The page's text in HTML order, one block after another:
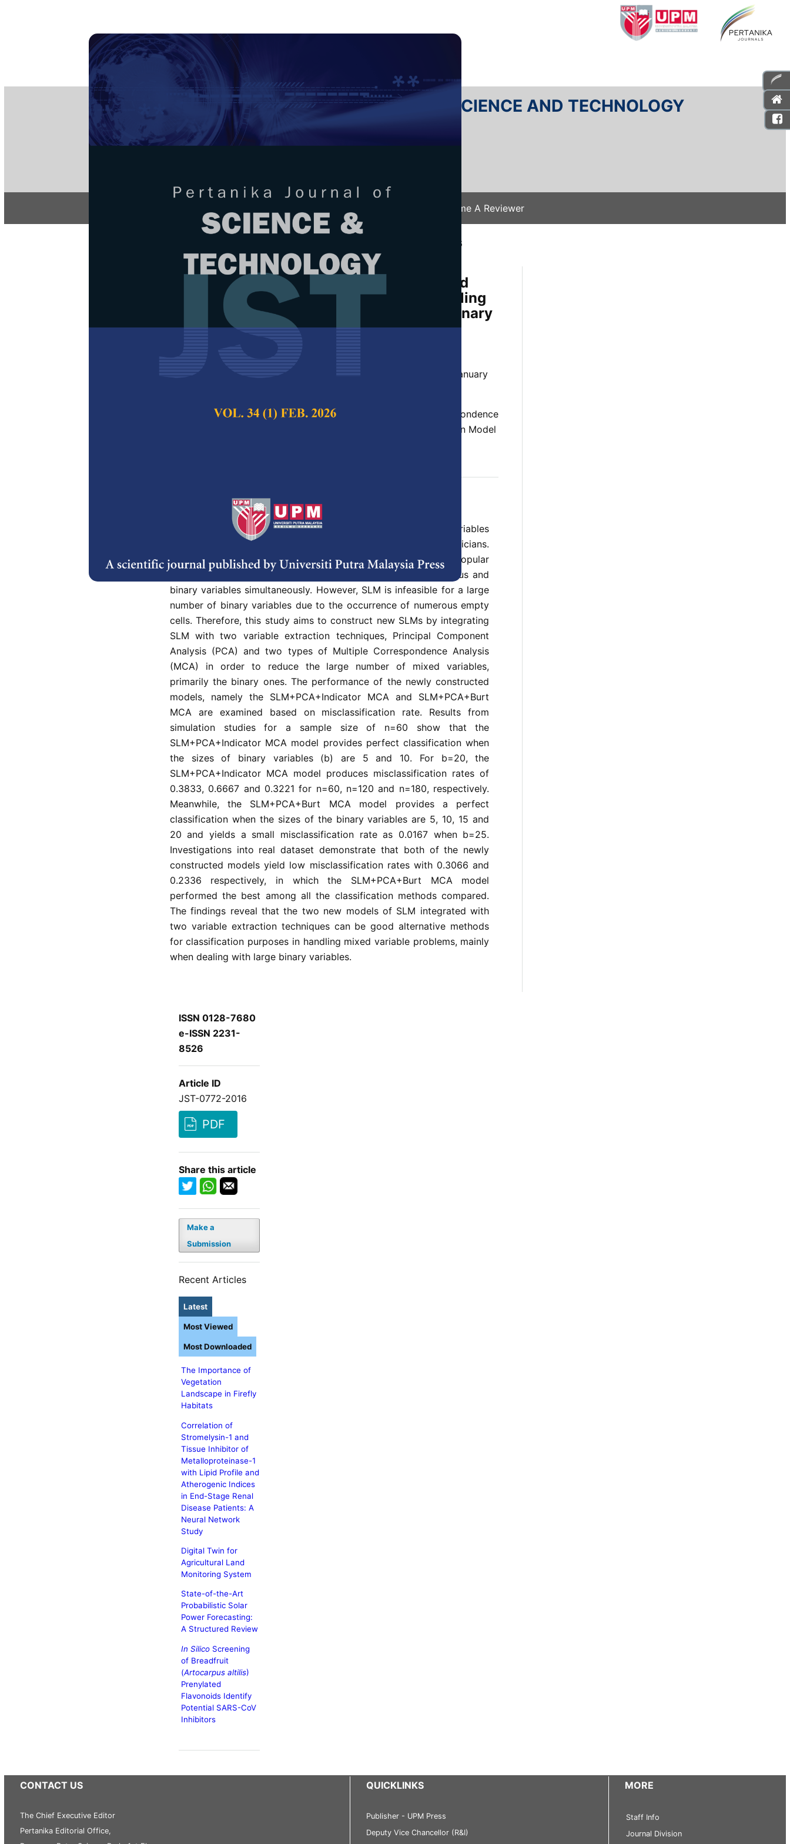
PERTANIKA JOURNAL OF SCIENCE AND TECHNOLOGY
e-ISSN 2231-8526
Become A Reviewer
/ JST-0772-2016
New Smoothed Location Models Integrated
with PCA and Two Types of MCA for Handling
Large Number of Mixed Continuous and Binary
Variables
Hamid, H., Ngu, P. A. H. and Alipiah, F. M.
Pertanika Journal of Science & Technology,
Volume 26, Issue 1, January
Keywords:Classification, large mixed variables, multiple correspondence
analysis, Principal Component Analysis (PCA), Smoothed Location Model
The issue of classifying objects into groups when measured variables
in an experiment are mixed has attracted the attention of statisticians.
The Smoothed Location Model (SLM) appears to be a popular
classification method to handle data containing both continuous and
binary variables simultaneously. However, SLM is infeasible for a large
number of binary variables due to the occurrence of numerous empty
cells. Therefore, this study aims to construct new SLMs by integrating
SLM with two variable extraction techniques, Principal Component
Analysis (PCA) and two types of Multiple Correspondence Analysis
(MCA) in order to reduce the large number of mixed variables,
primarily the binary ones. The performance of the newly constructed
models, namely the SLM+PCA+Indicator MCA and SLM+PCA+Burt
MCA are examined based on misclassification rate. Results from
simulation studies for a sample size of n=60 show that the
SLM+PCA+Indicator MCA model provides perfect classification when
the sizes of binary variables (b) are 5 and 10. For b=20, the
SLM+PCA+Indicator MCA model produces misclassification rates of
0.3833, 0.6667 and 0.3221 for n=60, n=120 and n=180, respectively.
Meanwhile, the SLM+PCA+Burt MCA model provides a perfect
classification when the sizes of the binary variables are 5, 10, 15 and
20 and yields a small misclassification rate as 0.0167 when b=25.
Investigations into real dataset demonstrate that both of the newly
constructed models yield low misclassification rates with 0.3066 and
0.2336 respectively, in which the SLM+PCA+Burt MCA model
performed the best among all the classification methods compared.
The findings reveal that the two new models of SLM integrated with
two variable extraction techniques can be good alternative methods
for classification purposes in handling mixed variable problems, mainly
when dealing with large binary variables.
ISSN 0128-7680
e-ISSN 2231-
8526
Article ID
JST-0772-2016
PDF
Share this article
Make a
Submission
Recent Articles
Latest
The Importance of
Vegetation
Landscape in Firefly
Habitats
Correlation of
Stromelysin-1 and
Tissue Inhibitor of
Metalloproteinase-1
with Lipid Profile and
Atherogenic Indices
in End-Stage Renal
Disease Patients: A
Neural Network
Study
Digital Twin for
Agricultural Land
Monitoring System
State-of-the-Art
Probabilistic Solar
Power Forecasting:
A Structured Review
In SilicoScreening
of Breadfruit
(Artocarpus altilis)
Prenylated
Flavonoids Identify
Potential SARS-CoV
Inhibitors
Most Viewed
Most Downloaded
CONTACT US
The Chief Executive Editor
Pertanika Editorial Office,
QUICKLINKS
Publisher - UPM Press
Deputy Vice Chancellor (R&I)
MORE
Staff Info
Journal Division